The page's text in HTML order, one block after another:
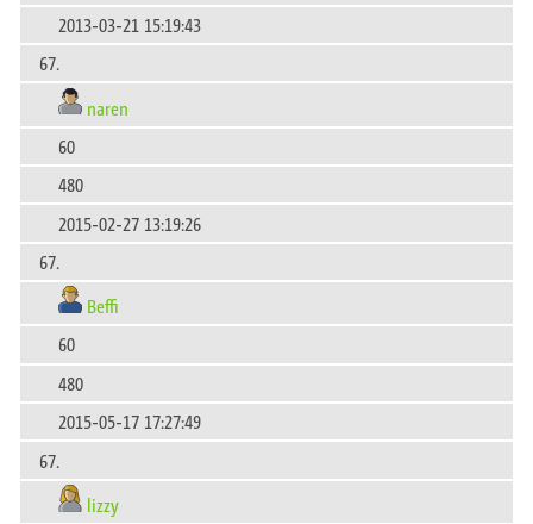
2013-03-21 15:19:43
67.
naren
60
480
2015-02-27 13:19:26
67.
Beffi
60
480
2015-05-17 17:27:49
67.
lizzy